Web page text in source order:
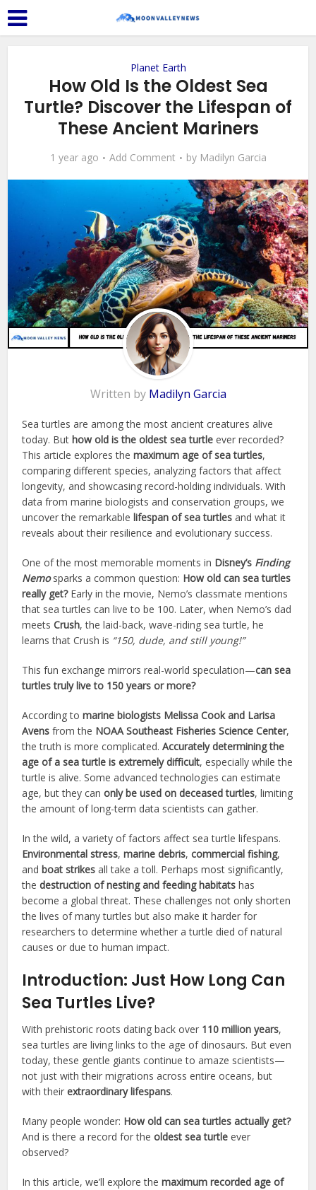
Planet Earth
How Old Is the Oldest Sea
Turtle? Discover the Lifespan of
These Ancient Mariners
1 year ago Add Comment by Madilyn Garcia
Written by Madilyn Garcia
Sea turtles are among the most ancient creatures alive
today. But how old is the oldest sea turtle ever recorded?
This article explores themaximum age of sea turtles,
comparing different species, analyzing factors that affect
longevity, and showcasing record-holding individuals. With
data from marine biologists and conservation groups, we
uncover the remarkable lifespan of sea turtles and what it
reveals about their resilience and evolutionary success.
One of the most memorable moments in Disney’s Finding
Nemosparks a common question: How old can sea turtles
really get?Early in the movie, Nemo’s classmate mentions
that sea turtles can live to be 100. Later, when Nemo’s dad
meetsCrush, the laid-back, wave-riding sea turtle, he
learns that Crush is “150, dude, and still young!”
This fun exchange mirrors real-world speculation—can sea
turtles truly live to 150 years or more?
According tomarine biologists Melissa Cook and Larisa
Avens from the NOAA Southeast Fisheries Science Center,
the truth is more complicated.Accurately determining the
age of a sea turtle is extremely difficult, especially while the
turtle is alive. Some advanced technologies can estimate
age, but they canonly be used on deceased turtles, limiting
the amount of long-term data scientists can gather.
In the wild, a variety of factors affect sea turtle lifespans.
Environmental stress,marine debris,commercial fishing,
and boat strikes all take a toll. Perhaps most significantly,
thedestruction of nesting and feeding habitats has
become a global threat. These challenges not only shorten
the lives of many turtles but also make it harder for
researchers to determine whether a turtle died of natural
causes or due to human impact.
Introduction: Just How Long Can
Sea Turtles Live?
With prehistoric roots dating back over 110 million years,
sea turtles are living links to the age of dinosaurs. But even
today, these gentle giants continue to amaze scientists—
not just with their migrations across entire oceans, but
with theirextraordinary lifespans.
Many people wonder: How old can sea turtles actually get?
And is there a record for theoldest sea turtle ever
observed?
In this article, we’ll explore themaximum recorded age of